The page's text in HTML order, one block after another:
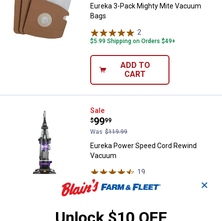
Eureka 3-Pack Mighty Mite Vacuum
Bags
2
$5.99 Shipping on Orders $49+
ADD TO
CART
Eureka Power Speed Cord
Sale
Price:
$99
.
99
Was $119.99
Eureka Power Speed Cord Rewind
Vacuum
19
$5.99 Shipping on Orders $49+
CART
✕